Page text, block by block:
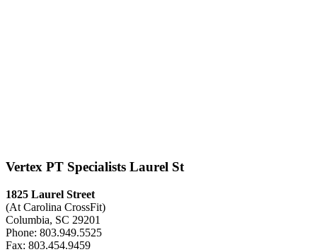
Vertex PT Specialists Laurel St
1825 Laurel Street
(At Carolina CrossFit)
Columbia, SC 29201
Phone: 803.949.5525
Fax: 803.454.9459